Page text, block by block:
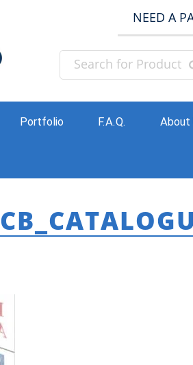
NEED A
Portfolio F.A.Q. About